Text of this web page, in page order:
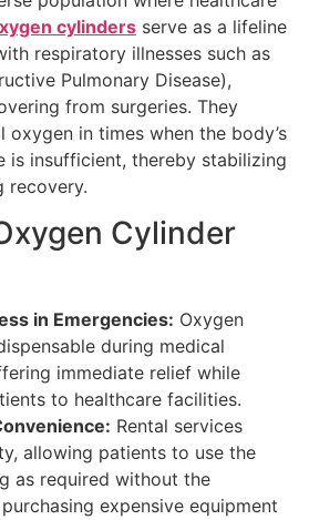
cylinders serve as a lifeline
respiratory illnesses such as
Pulmonary Disease),
from surgeries. They
oxygen in times when the body’s
is insufficient, thereby stabilizing
recovery.
Cylinder
in Emergencies: Oxygen
during medical
immediate relief while
to healthcare facilities.
Rental services
allowing patients to use the
as required without the
expensive equipment